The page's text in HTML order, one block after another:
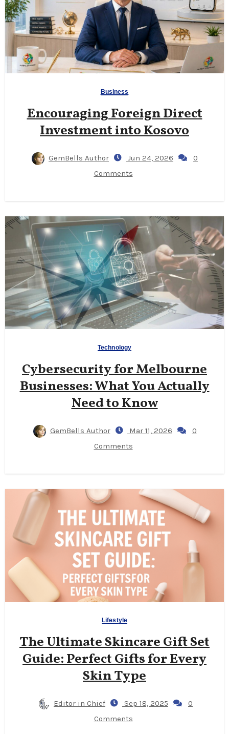
Business
Encouraging Foreign Direct
Investment into Kosovo
GemBells Author Jun 24, 2026
0
Comments
Technology
Cybersecurity for Melbourne
Businesses: What You Actually
Need to Know
GemBells Author Mar 11, 2026
0
Comments
Lifestyle
The Ultimate Skincare Gift Set
Guide: Perfect Gifts for Every
Skin Type
Editor in Chief Sep 18, 2025
0
Comments